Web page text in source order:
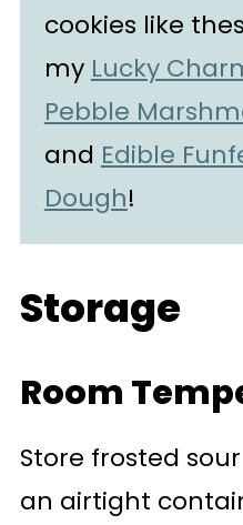
cookies like
my Lucky
Pebble
and Edible
Dough!
Storage
Room
Store frosted
an airtight